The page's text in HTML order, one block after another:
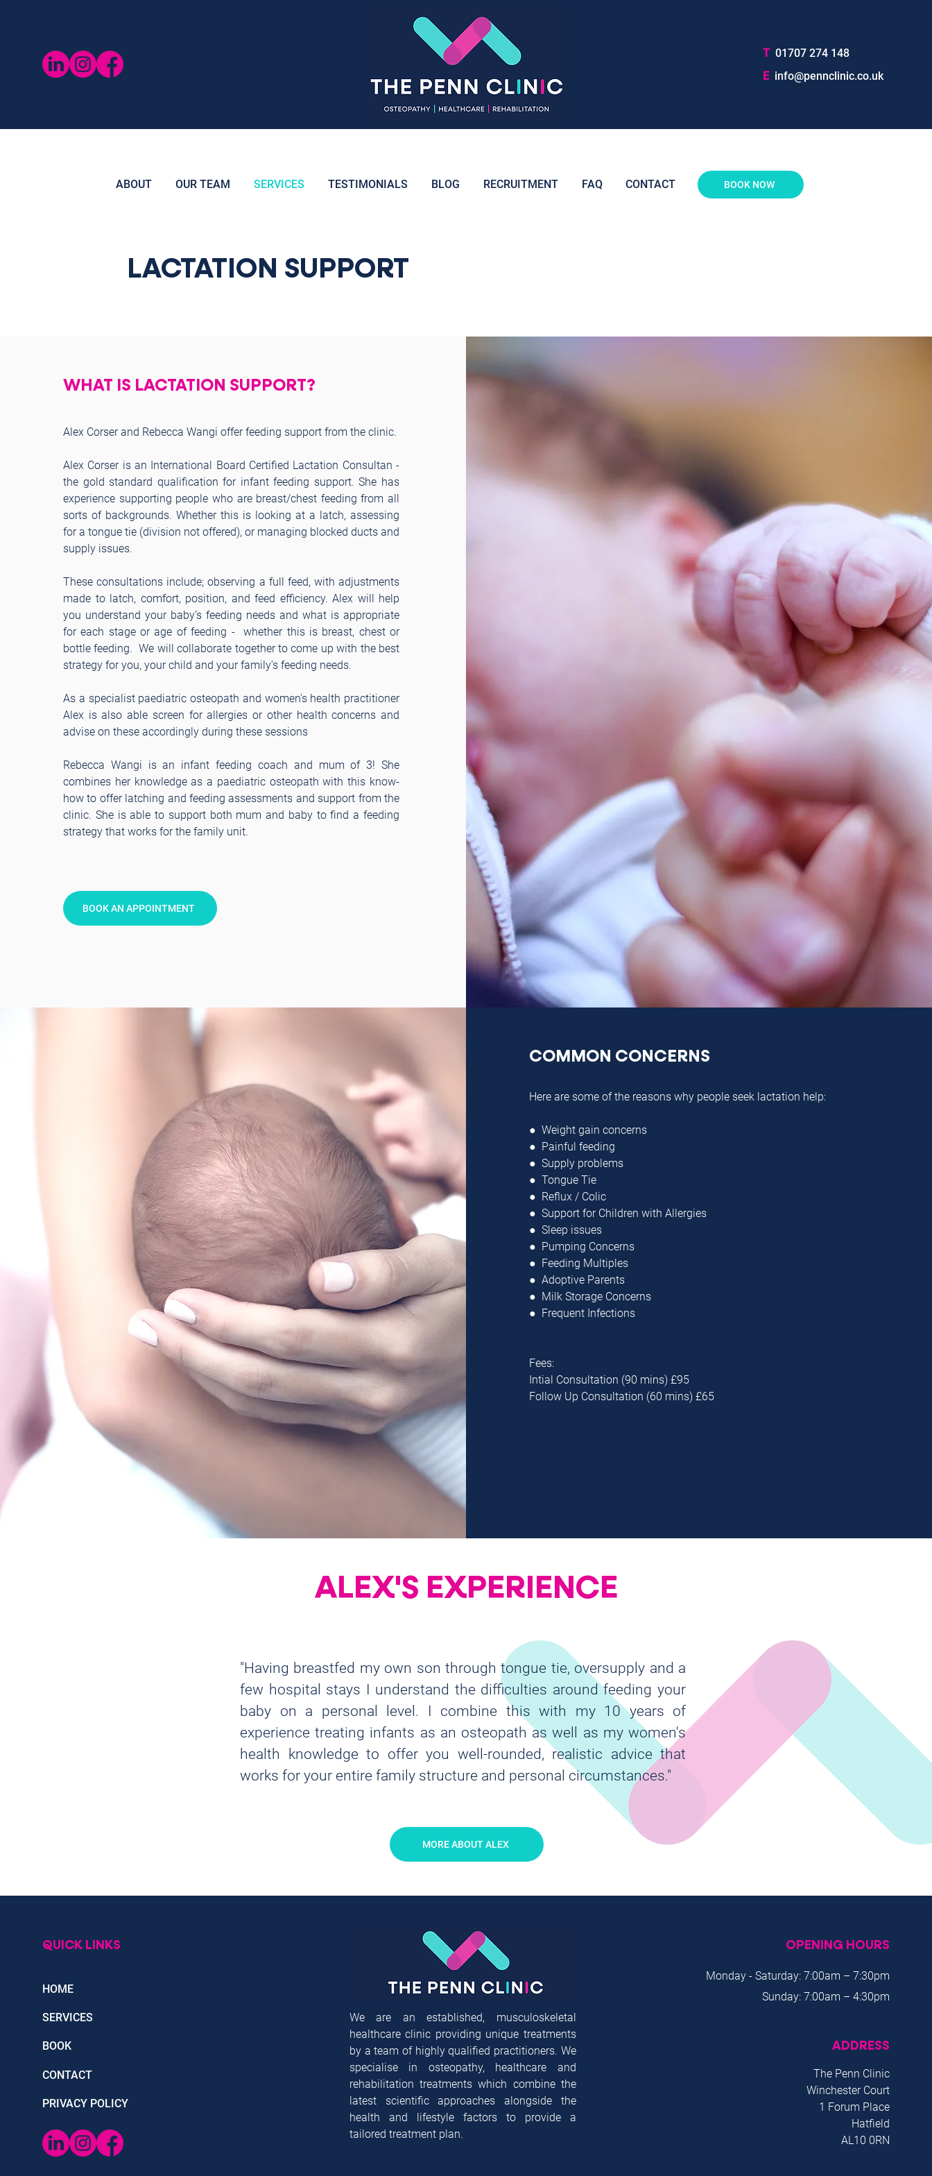
T 01707 274 148
E info@pennclinic.co.uk
ABOUT OUR TEAM SERVICES TESTIMONIALS BLOG RECRUITMENT FAQ CONTACT BOOK NOW
LACTATION SUPPORT
WHAT IS LACTATION SUPPORT?
Alex Corser and Rebecca Wangi offer feeding support from the clinic.
Alex Corser is an International Board Certified Lactation Consultan -
the gold standard qualification for infant feeding support. She has
experience supporting people who are breast/chest feeding from all
sorts of backgrounds. Whether this is looking at a latch, assessing
for a tongue tie (division not offered), or managing blocked ducts and
supply issues.
These consultations include; observing a full feed, with adjustments
made to latch, comfort, position, and feed efficiency. Alex will help
you understand your baby’s feeding needs and what is appropriate
for each stage or age of feeding - whether this is breast, chest or
bottle feeding. We will collaborate together to come up with the best
strategy for you, your child and your family's feeding needs.
As a specialist paediatric osteopath and women's health practitioner
Alex is also able screen for allergies or other health concerns and
advise on these accordingly during these sessions
Rebecca Wangi is an infant feeding coach and mum of 3! She
combines her knowledge as a paediatric osteopath with this know-
how to offer latching and feeding assessments and support from the
clinic. She is able to support both mum and baby to find a feeding
strategy that works for the family unit.
BOOK AN APPOINTMENT
COMMON CONCERNS
Here are some of the reasons why people seek lactation help:
● Weight gain concerns
● Painful feeding
● Supply problems
● Tongue Tie
● Reflux / Colic
● Support for Children with Allergies
● Sleep issues
● Pumping Concerns
● Feeding Multiples
● Adoptive Parents
● Milk Storage Concerns
● Frequent Infections
Fees:
Intial Consultation (90 mins) £95
Follow Up Consultation (60 mins) £65
ALEX'S EXPERIENCE
"Having breastfed my own son through tongue tie, oversupply and a
few hospital stays I understand the difficulties around feeding your
baby on a personal level. I combine this with my 10 years of
experience treating infants as an osteopath as well as my women's
health knowledge to offer you well-rounded, realistic advice that
works for your entire family structure and personal circumstances."
MORE ABOUT ALEX
QUICK LINKS
HOME
SERVICES
BOOK
CONTACT
PRIVACY POLICY
We are an established, musculoskeletal
healthcare clinic providing unique treatments
by a team of highly qualified practitioners. We
specialise in osteopathy, healthcare and
rehabilitation treatments which combine the
latest scientific approaches alongside the
health and lifestyle factors to provide a
tailored treatment plan.
OPENING HOURS
Monday - Saturday: 7:00am – 7:30pm
Sunday: 7:00am – 4:30pm
ADDRESS
The Penn Clinic
Winchester Court
1 Forum Place
Hatfield
AL10 0RN